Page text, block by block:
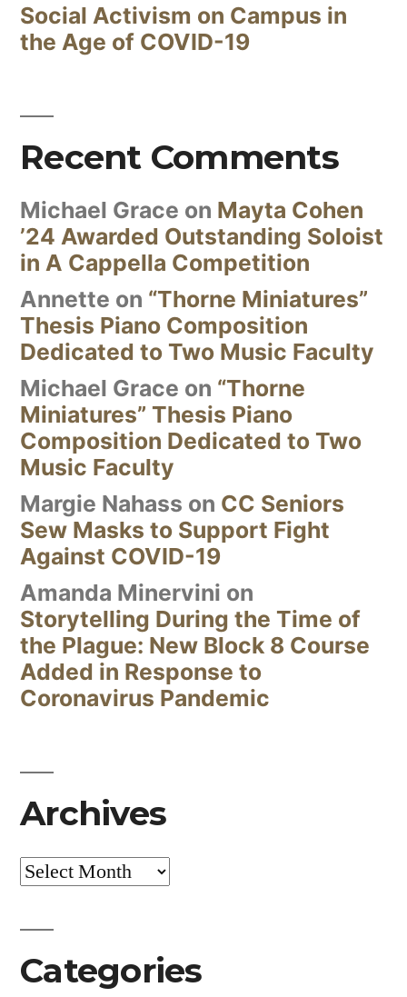
Social Activism on Campus in
the Age of COVID-19
Recent Comments
Michael Grace on Mayta Cohen
’24 Awarded Outstanding Soloist
in A Cappella Competition
Annette on “Thorne Miniatures”
Thesis Piano Composition
Dedicated to Two Music Faculty
Michael Grace on “Thorne
Miniatures” Thesis Piano
Composition Dedicated to Two
Music Faculty
Margie Nahass on CC Seniors
Sew Masks to Support Fight
Against COVID-19
Amanda Minervini on
Storytelling During the Time of
the Plague: New Block 8 Course
Added in Response to
Coronavirus Pandemic
Archives
Archives
Categories